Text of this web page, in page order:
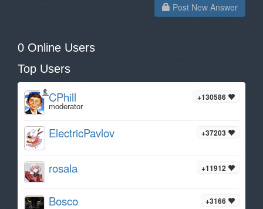
Post New Answer
0 Online Users
Top Users
+130586
CPhill
moderator
+37203
ElectricPavlov
+11912
rosala
+3166
Bosco